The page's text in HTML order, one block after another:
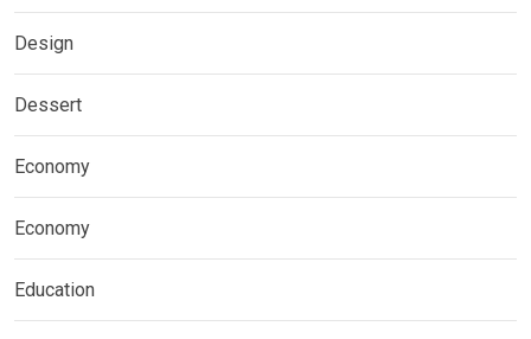
Design
Dessert
Economy
Economy
Education